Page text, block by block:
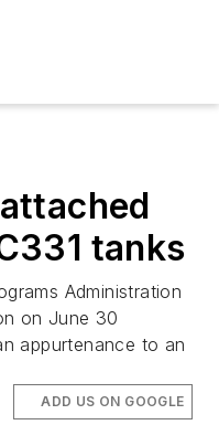
tanks
Administration
on June 30
appurtenance to an
ADD US ON GOOGLE